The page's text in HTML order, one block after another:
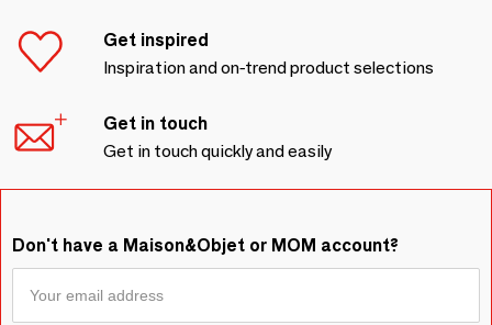
Get inspired
Inspiration and on-trend product selections
Get in touch
Get in touch quickly and easily
Don't have a Maison&Objet or MOM account?